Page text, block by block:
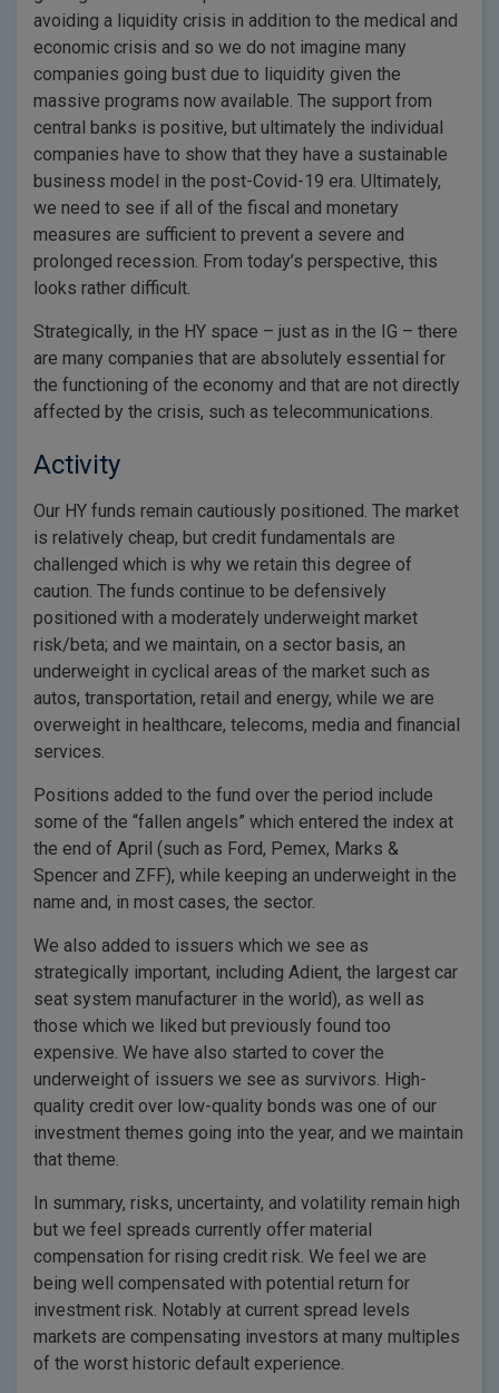
avoiding a liquidity crisis in addition to the medical and
economic crisis and so we do not imagine many
companies going bust due to liquidity given the
massive programs now available. The support from
central banks is positive, but ultimately the individual
companies have to show that they have a sustainable
business model in the post-Covid-19 era. Ultimately,
we need to see if all of the fiscal and monetary
measures are sufficient to prevent a severe and
prolonged recession. From today’s perspective, this
looks rather difficult.
Strategically, in the HY space – just as in the IG – there
are many companies that are absolutely essential for
the functioning of the economy and that are not directly
affected by the crisis, such as telecommunications.
Activity
Our HY funds remain cautiously positioned. The market
is relatively cheap, but credit fundamentals are
challenged which is why we retain this degree of
caution. The funds continue to be defensively
positioned with a moderately underweight market
risk/beta; and we maintain, on a sector basis, an
underweight in cyclical areas of the market such as
autos, transportation, retail and energy, while we are
overweight in healthcare, telecoms, media and financial
services.
Positions added to the fund over the period include
some of the “fallen angels” which entered the index at
the end of April (such as Ford, Pemex, Marks &
Spencer and ZFF), while keeping an underweight in the
name and, in most cases, the sector.
We also added to issuers which we see as
strategically important, including Adient, the largest car
seat system manufacturer in the world), as well as
those which we liked but previously found too
expensive. We have also started to cover the
underweight of issuers we see as survivors. High-
quality credit over low-quality bonds was one of our
investment themes going into the year, and we maintain
that theme.
In summary, risks, uncertainty, and volatility remain high
but we feel spreads currently offer material
compensation for rising credit risk. We feel we are
being well compensated with potential return for
investment risk. Notably at current spread levels
markets are compensating investors at many multiples
of the worst historic default experience.